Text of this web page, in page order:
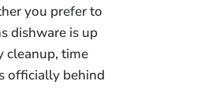
you prefer to
dishware is up
cleanup, time
officially behind